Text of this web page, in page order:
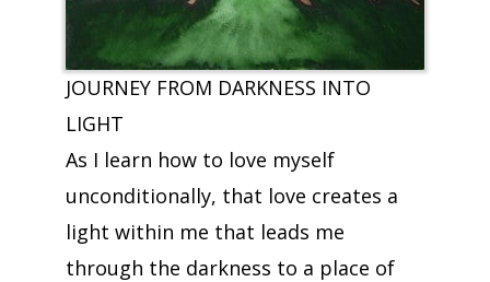
JOURNEY FROM DARKNESS INTO
LIGHT
As I learn how to love myself
unconditionally, that love creates a
light within me that leads me
through the darkness to a place of